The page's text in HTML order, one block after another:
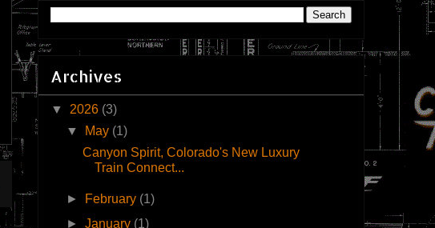
Archives
▼ 2026 (3)
▼
May (1)
Canyon Spirit, Colorado's New Luxury
Train Connect...
► February (1)
►January (1)